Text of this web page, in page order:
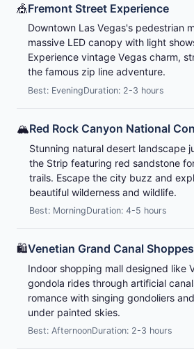
🎪Fremont Street Experience
Downtown Las Vegas's pedestrian
massive LED canopy with light
Experience vintage Vegas charm,
the famous zip line adventure.
Best: EveningDuration: 2-3 hours
🏔️Red Rock Canyon National
Stunning natural desert landscape
the Strip featuring red sandstone
trails. Escape the city buzz and
beautiful wilderness and wildlife.
Best: MorningDuration: 4-5 hours
🛍️Venetian Grand Canal Shoppes
Indoor shopping mall designed like
gondola rides through artificial
romance with singing gondoliers
under painted skies.
Best: AfternoonDuration: 2-3 hours